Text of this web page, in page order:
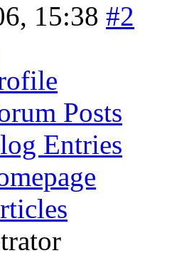
15:38 #2
Posts
Entries